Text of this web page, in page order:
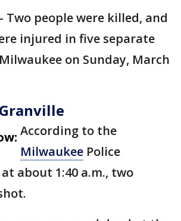
- Two people were killed, and
injured in five separate
on Sunday, March
According to the
Milwaukee Police
about 1:40 a.m., two